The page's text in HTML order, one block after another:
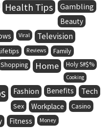
Health Tips Gambling
Beauty
Viral Television
Reviews Family
Shopping Home Holy S#$%
Cooking
Fashion Benefits Tech
Sex Workplace Casino
Fitness Money